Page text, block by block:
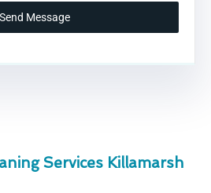
Send Message
Services Killamarsh